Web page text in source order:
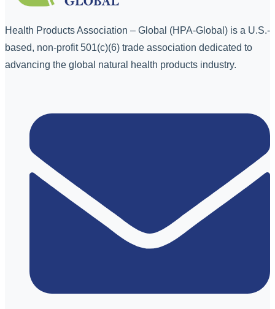
Health Products Association – Global (HPA-Global) is a U.S.-
based, non-profit 501(c)(6) trade association dedicated to
advancing the global natural health products industry.